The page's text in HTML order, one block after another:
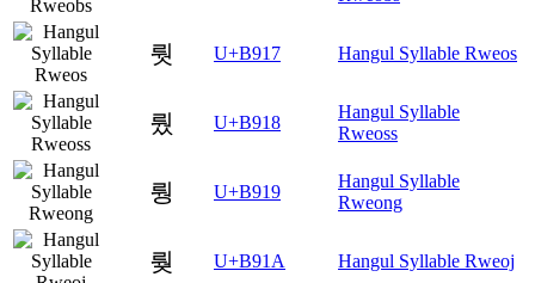
뤗 U+B917 Hangul Syllable Rweos
뤘 U+B918
Hangul Syllable
Rweoss
뤙 U+B919
Hangul Syllable
Rweong
뤚 U+B91A Hangul Syllable Rweoj